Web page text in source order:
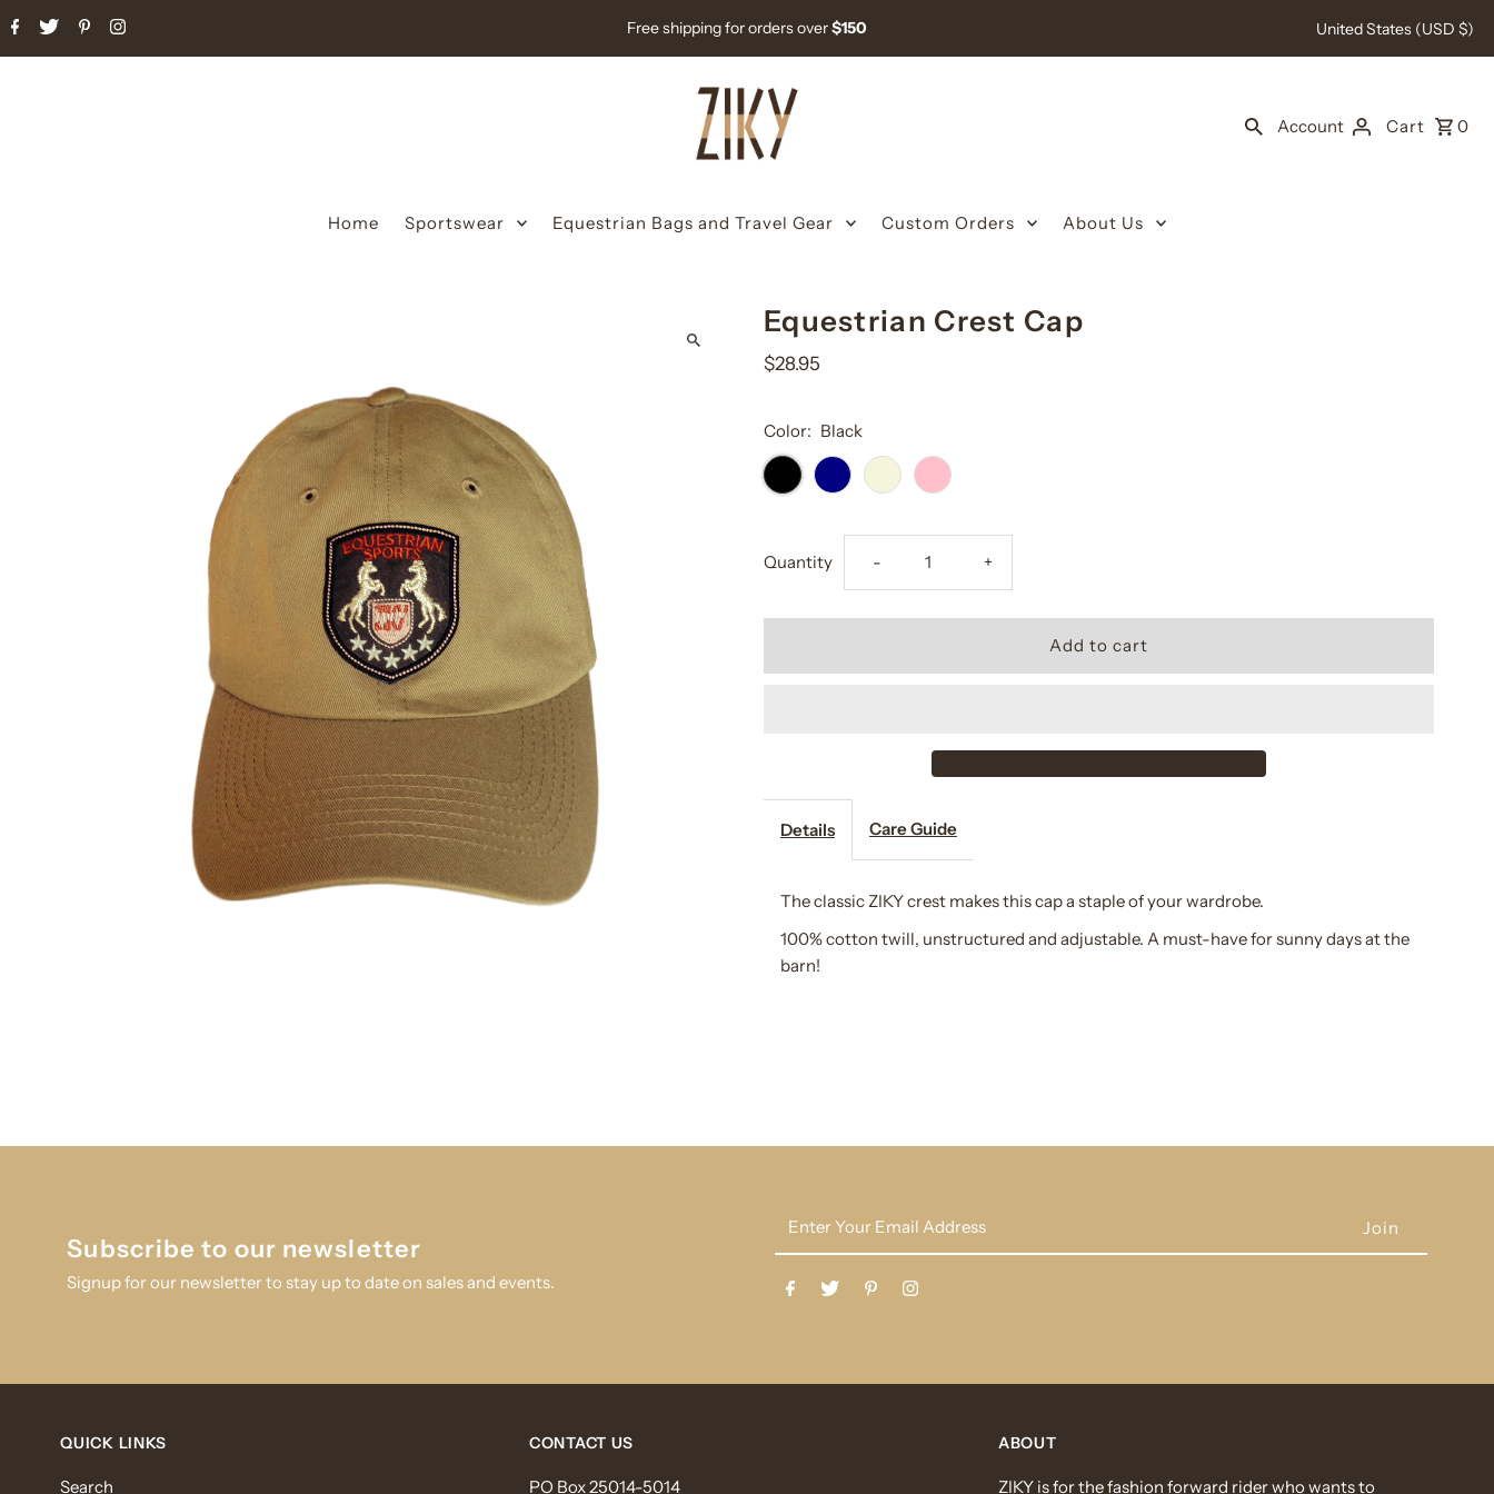
Free shipping for orders over$150 United States (USD $)
Account Cart 0
Home Sportswear Equestrian Bags and Travel Gear Custom Orders About Us
Equestrian Crest Cap
$28.95
Color: Black
Quantity Decrease
quantity
Cap
- Increase
quantity
Crest
+
Details Care Guide
The classic ZIKY crest makes this cap a staple of your wardrobe.
100% cotton twill, unstructured and adjustable. A must-have for sunny days at the
barn!
Subscribe to our newsletter
Signup for our newsletter to stay up to date on sales and events.
Address
QUICK LINKS
Search
CONTACT US
PO Box 25014-5014
ABOUT
ZIKY is for the fashion forward rider who wants to